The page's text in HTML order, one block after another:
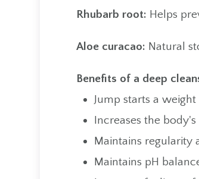
Rhubarb root: Helps
Aloe curacao: Natural
Benefits of a deep
Jump starts a
Increases the
Maintains regularity
Maintains pH